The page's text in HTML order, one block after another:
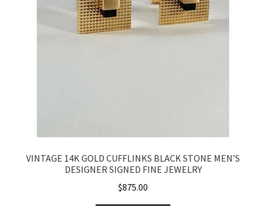
VINTAGE 14K GOLD CUFFLINKS BLACK STONE MEN’S
DESIGNER SIGNED FINE JEWELRY
$875.00